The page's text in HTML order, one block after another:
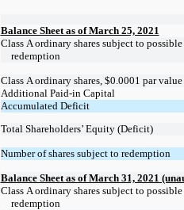
Balance Sheet as of March 25, 2021
Class A ordinary shares subject to possible
redemption
Class A ordinary shares, $0.0001 par value
Additional Paid-in Capital
Accumulated Deficit
Total Shareholders’ Equity (Deficit)
Number of shares subject to redemption
Balance Sheet as of March 31, 2021
Class A ordinary shares subject to possible
redemption